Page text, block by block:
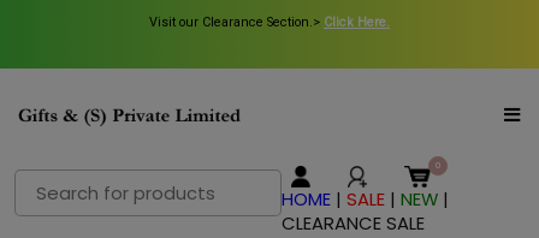
Visit our Clearance Section.> Click Here.
Search
for:
HOME |SALE |NEW |
CLEARANCE SALE